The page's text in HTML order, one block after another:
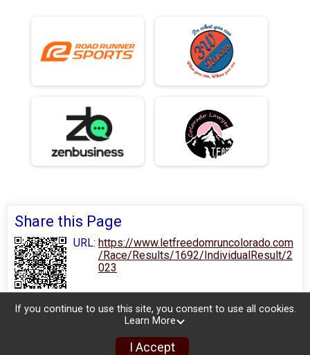
Share this Page
URL: https://www.letfreedomruncolorado.com
/Race/Results/1692/IndividualResult/2
023
If you continue to use this site, you consent to use all cookies.
Learn More
I Accept